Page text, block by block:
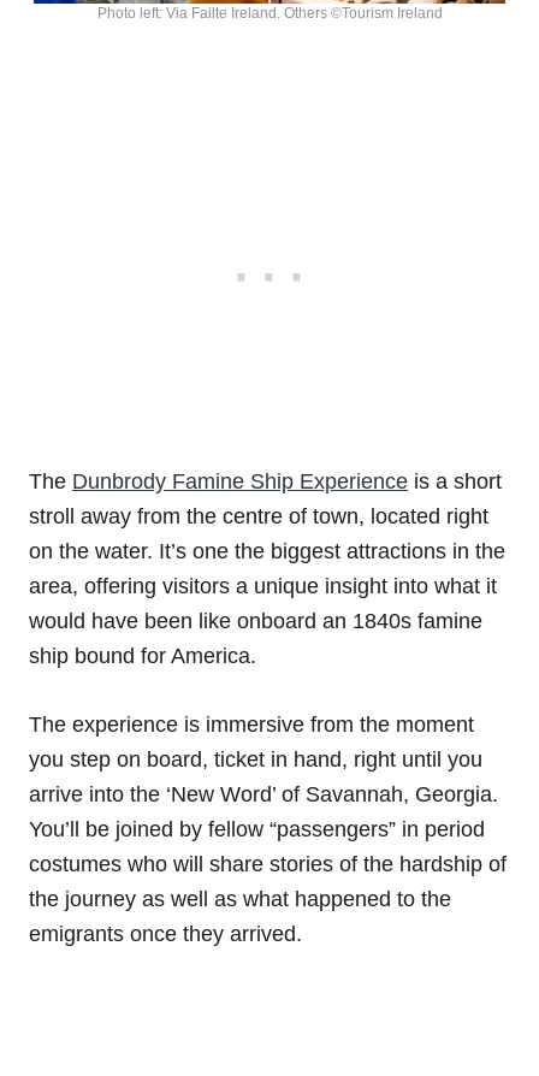
Photo left: Via Failte Ireland. Others ©Tourism Ireland
The Dunbrody Famine Ship Experience is a short
stroll away from the centre of town, located right
on the water. It’s one the biggest attractions in the
area, offering visitors a unique insight into what it
would have been like onboard an 1840s famine
ship bound for America.
The experience is immersive from the moment
you step on board, ticket in hand, right until you
arrive into the ‘New Word’ of Savannah, Georgia.
You’ll be joined by fellow “passengers” in period
costumes who will share stories of the hardship of
the journey as well as what happened to the
emigrants once they arrived.